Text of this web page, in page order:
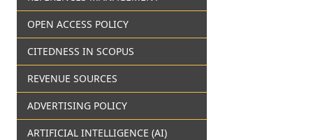
OPEN ACCESS POLICY
CITEDNESS IN SCOPUS
REVENUE SOURCES
ADVERTISING POLICY
ARTIFICIAL INTELLIGENCE (AI)